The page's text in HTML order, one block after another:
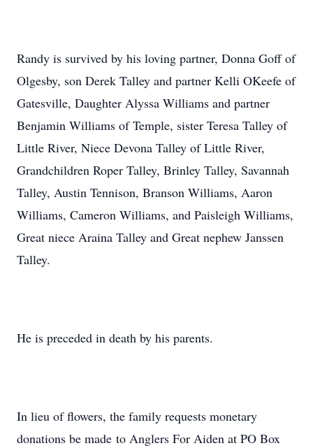
Randy is survived by his loving partner, Donna Goff of
Olgesby, son Derek Talley and partner Kelli OKeefe of
Gatesville, Daughter Alyssa Williams and partner
Benjamin Williams of Temple, sister Teresa Talley of
Little River, Niece Devona Talley of Little River,
Grandchildren Roper Talley, Brinley Talley, Savannah
Talley, Austin Tennison, Branson Williams, Aaron
Williams, Cameron Williams, and Paisleigh Williams,
Great niece Araina Talley and Great nephew Janssen
Talley.
He is preceded in death by his parents.
In lieu of flowers, the family requests monetary
donations be made to Anglers For Aiden at PO Box